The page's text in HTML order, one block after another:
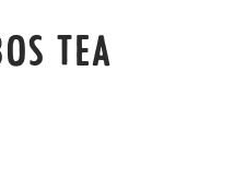
TEA